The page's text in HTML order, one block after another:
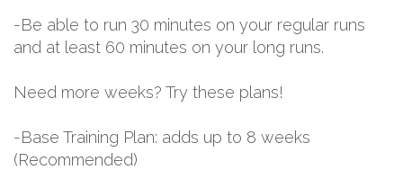
-Be able to run 30 minutes on your regular runs
and at least 60 minutes on your long runs.
Need more weeks? Try these plans!
-Base Training Plan: adds up to 8 weeks
(Recommended)